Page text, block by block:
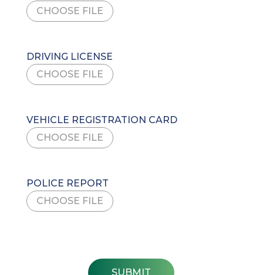
CHOOSE FILE
DRIVING LICENSE
CHOOSE FILE
VEHICLE REGISTRATION CARD
CHOOSE FILE
POLICE REPORT
CHOOSE FILE
SUBMIT